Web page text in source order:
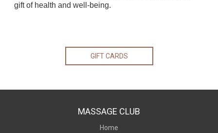
gift of health and well-being.
GIFT CARDS
MASSAGE CLUB
Home